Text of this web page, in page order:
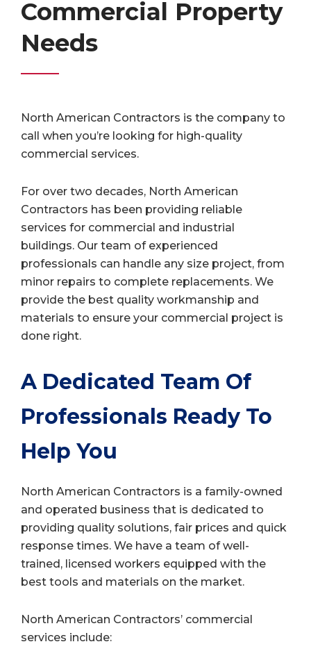
Commercial Property
Needs
North American Contractors is the company to
call when you’re looking for high-quality
commercial services.
For over two decades, North American
Contractors has been providing reliable
services for commercial and industrial
buildings. Our team of experienced
professionals can handle any size project, from
minor repairs to complete replacements. We
provide the best quality workmanship and
materials to ensure your commercial project is
done right.
A Dedicated Team Of
Professionals Ready To
Help You
North American Contractors is a family-owned
and operated business that is dedicated to
providing quality solutions, fair prices and quick
response times. We have a team of well-
trained, licensed workers equipped with the
best tools and materials on the market.
North American Contractors’ commercial
services include: